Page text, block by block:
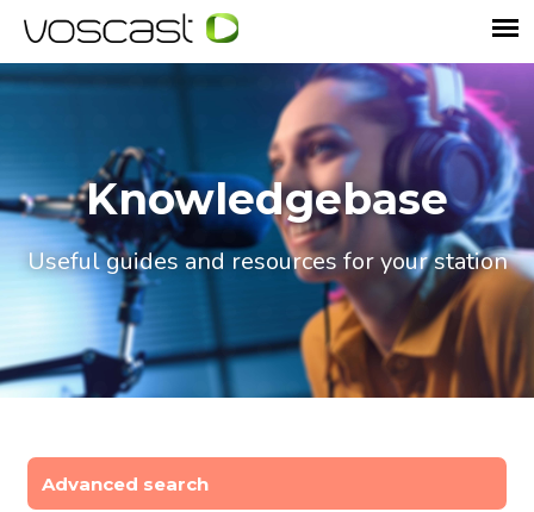
Knowledgebase
Useful guides and resources for your station
Advanced search